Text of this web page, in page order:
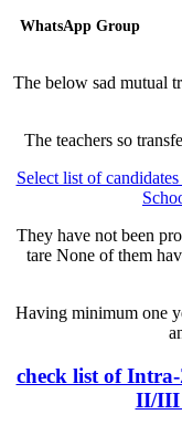
WhatsApp Group
The below sad mutual
The teachers so
Select list of
They have not been
tare None of them
Having minimum one
check list of
II/III